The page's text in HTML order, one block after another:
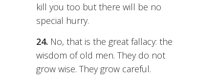
kill you too but there will be no
special hurry.
24. No, that is the great fallacy: the
wisdom of old men. They do not
grow wise. They grow careful.